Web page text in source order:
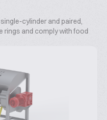
cylinder and paired,
rings and comply with food